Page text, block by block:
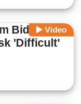
Video
Biden
'Difficult'